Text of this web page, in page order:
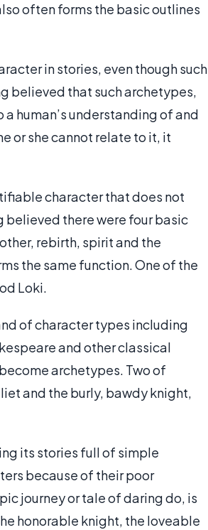
often forms the basic outlines
in stories, even though such
believed that such archetypes,
human’s understanding of and
or she cannot relate to it, it
character that does not
believed there were four basic
rebirth, spirit and the
the same function. One of the
Loki.
of character types including
and other classical
archetypes. Two of
and the burly, bawdy knight,
its stories full of simple
because of their poor
journey or tale of daring do, is
honorable knight, the loveable